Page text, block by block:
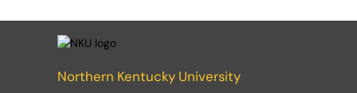
Northern Kentucky University